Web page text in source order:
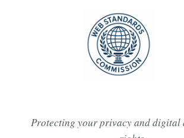
Protecting your privacy and digital